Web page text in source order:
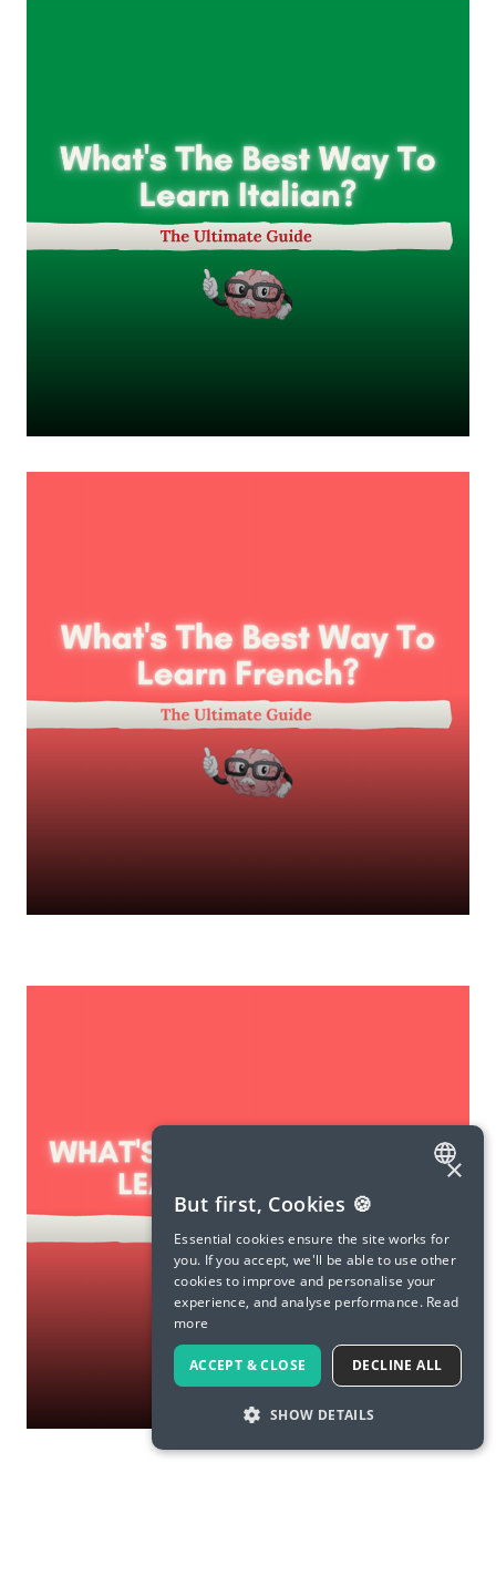
ENGLISH
SPANISH
FRENCH
GERMAN
ITALIAN
CHINESE (SIMPLIFIED)
DANISH
DUTCH
×
But first, Cookies 🍪
Essential cookies ensure the site works for
you. If you accept, we'll be able to use other
cookies to improve and personalise your
experience, and analyse performance. Read
more
ACCEPT & CLOSE DECLINE ALL
SHOW DETAILS